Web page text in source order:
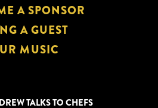
A SPONSOR
A GUEST
MUSIC
TALKS TO CHEFS